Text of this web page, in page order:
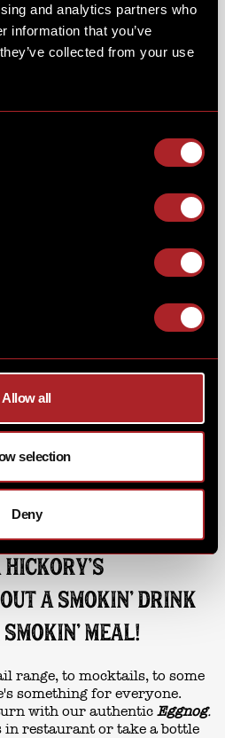
and analytics partners who
information that you’ve
collected from your use
Allow all
selection
Deny
A SMOKIN' DRINK
SMOKIN' MEAL!
range, to mocktails, to some
something for everyone.
with our authentic Eggnog.
in restaurant or take a bottle